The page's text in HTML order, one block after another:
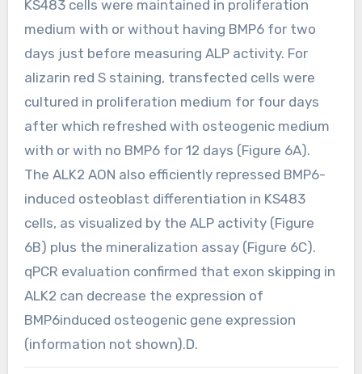
KS483 cells were maintained in proliferation
medium with or without having BMP6 for two
days just before measuring ALP activity. For
alizarin red S staining, transfected cells were
cultured in proliferation medium for four days
after which refreshed with osteogenic medium
with or with no BMP6 for 12 days (Figure 6A).
The ALK2 AON also efficiently repressed BMP6-
induced osteoblast differentiation in KS483
cells, as visualized by the ALP activity (Figure
6B) plus the mineralization assay (Figure 6C).
qPCR evaluation confirmed that exon skipping in
ALK2 can decrease the expression of
BMP6induced osteogenic gene expression
(information not shown).D.